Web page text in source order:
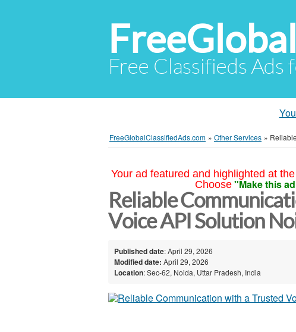
Free Classifieds
FreeGlobalClassifiedAds.com » Other Services »
Your ad featured and highlighted at
Choose "Make this
Reliable
Voice API Solution
Published date: April 29, 2026
Modified date: April 29, 2026
Location: Sec-62, Noida, Uttar Pradesh, India